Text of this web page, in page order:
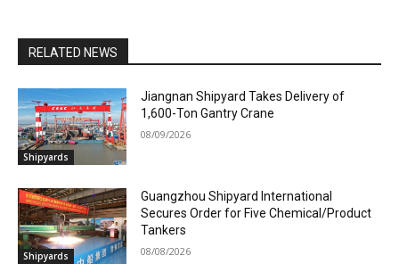
RELATED NEWS
Shipyards
Jiangnan Shipyard Takes Delivery of
1,600-Ton Gantry Crane
08/09/2026
Shipyards
Guangzhou Shipyard International
Secures Order for Five Chemical/Product
Tankers
08/08/2026